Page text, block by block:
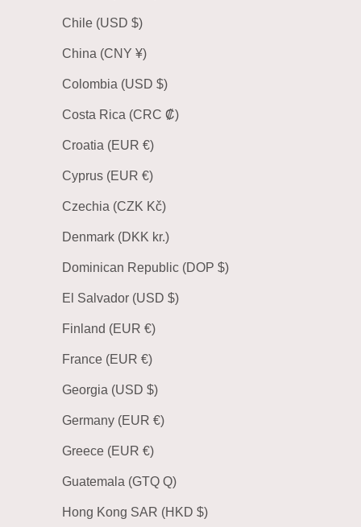
Chile (USD $)
China (CNY ¥)
Colombia (USD $)
Costa Rica (CRC ₡)
Croatia (EUR €)
Cyprus (EUR €)
Czechia (CZK Kč)
Denmark (DKK kr.)
Dominican Republic (DOP $)
El Salvador (USD $)
Finland (EUR €)
France (EUR €)
Georgia (USD $)
Germany (EUR €)
Greece (EUR €)
Guatemala (GTQ Q)
Hong Kong SAR (HKD $)